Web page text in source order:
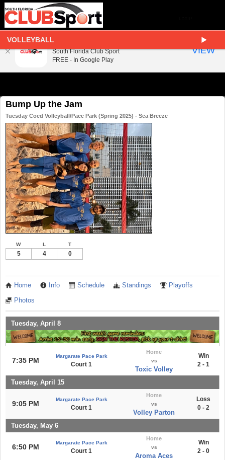
VOLLEYBALL
Bump Up the Jam
Tuesday Coed Volleyball/Pace Park (Spring 2025) - Sea Breeze
W L T
5 4 0
Home Info Schedule Standings Playoffs
Photos
Tuesday, April 8
7:35 PM
Margarate Pace Park
Court 1
Home
vs
Toxic Volley
Win
2 - 1
Tuesday, April 15
9:05 PM
Margarate Pace Park
Court 1
Home
vs
Volley Parton
Loss
0 - 2
Tuesday, May 6
6:50 PM
Margarate Pace Park
Court 1
Home
vs
Aroma Aces
Win
2 - 0
South Florida Club Sport
South Florida Club Sport
FREE - In Google Play
VIEW